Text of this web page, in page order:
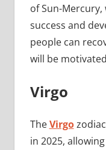
of Sun-
success and
people can
will be
Virgo
TheVirgo
in 2025,